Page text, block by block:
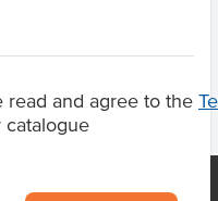
read and agree to the
catalogue